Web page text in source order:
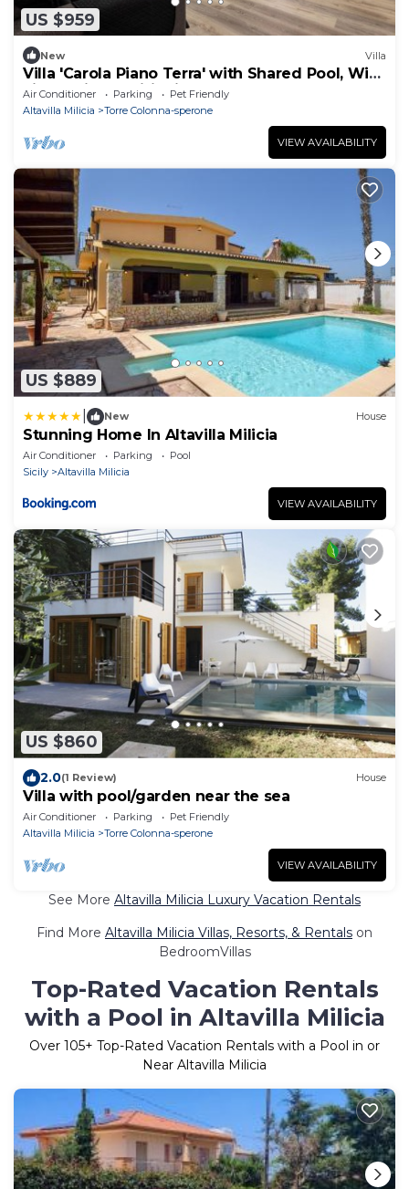
US $959
New Villa
Villa 'Carola Piano Terra' with Shared Pool, Wi-
Fi and Air Conditioning
Air Conditioner Parking
Pet Friendly
Altavilla Milicia
Torre Colonna-sperone
VIEW AVAILABILITY
US $889
New House
Stunning Home In Altavilla Milicia
Air Conditioner Parking
Pool
Sicily
Altavilla Milicia
VIEW AVAILABILITY
US $860
2.0(1 Review) House
Villa with pool/garden near the sea
Air Conditioner Parking
Pet Friendly
Altavilla Milicia
Torre Colonna-sperone
VIEW AVAILABILITY
See More Altavilla Milicia Luxury Vacation Rentals
Find More Altavilla Milicia Villas, Resorts, & Rentals on
BedroomVillas
Top-Rated Vacation Rentals
with a Pool in Altavilla Milicia
Over 105+ Top-Rated Vacation Rentals with a Pool in or
Near Altavilla Milicia